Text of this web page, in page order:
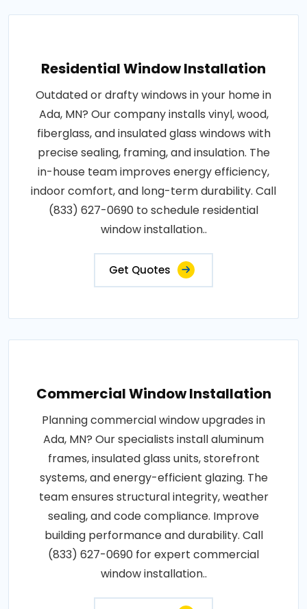
Residential Window Installation
Outdated or drafty windows in your home in
Ada, MN? Our company installs vinyl, wood,
fiberglass, and insulated glass windows with
precise sealing, framing, and insulation. The
in-house team improves energy efficiency,
indoor comfort, and long-term durability. Call
(833) 627-0690 to schedule residential
window installation..
Get Quotes
Commercial Window Installation
Planning commercial window upgrades in
Ada, MN? Our specialists install aluminum
frames, insulated glass units, storefront
systems, and energy-efficient glazing. The
team ensures structural integrity, weather
sealing, and code compliance. Improve
building performance and durability. Call
(833) 627-0690 for expert commercial
window installation..